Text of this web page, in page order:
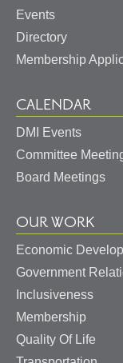
Events
Directory
Membership
CALENDAR
DMI Events
Committee
Board Meetings
OUR WORK
Economic
Government
Inclusiveness
Membership
Quality Of Life